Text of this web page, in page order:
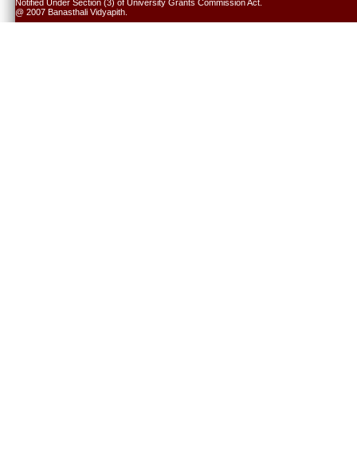
Notified Under Section (3) of University Grants Commission Act.
@ 2007 Banasthali Vidyapith.